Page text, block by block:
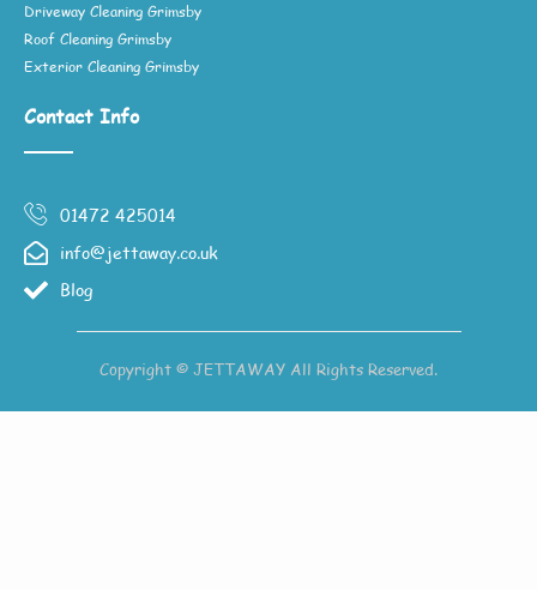
Driveway Cleaning Grimsby
Roof Cleaning Grimsby
Exterior Cleaning Grimsby
Contact Info
01472 425014
info@jettaway.co.uk
Blog
Copyright © JETTAWAY All Rights Reserved.